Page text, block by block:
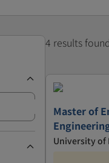
4 results
Master of
University of